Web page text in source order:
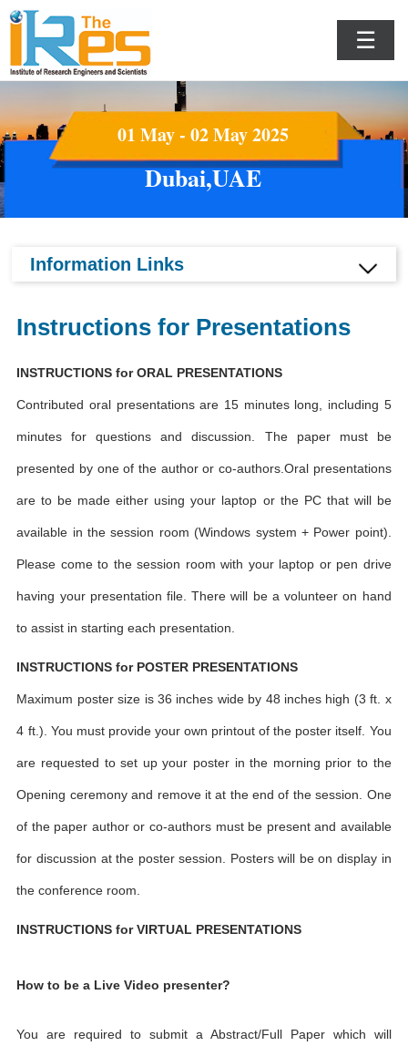
☰
01 May - 02 May 2025
Dubai,UAE
Information Links
Instructions for Presentations
INSTRUCTIONS for ORAL PRESENTATIONS
Contributed oral presentations are 15 minutes long, including 5
minutes for questions and discussion. The paper must be
presented by one of the author or co-authors.Oral presentations
are to be made either using your laptop or the PC that will be
available in the session room (Windows system + Power point).
Please come to the session room with your laptop or pen drive
having your presentation file. There will be a volunteer on hand
to assist in starting each presentation.
INSTRUCTIONS for POSTER PRESENTATIONS
Maximum poster size is 36 inches wide by 48 inches high (3 ft. x
4 ft.). You must provide your own printout of the poster itself. You
are requested to set up your poster in the morning prior to the
Opening ceremony and remove it at the end of the session. One
of the paper author or co-authors must be present and available
for discussion at the poster session. Posters will be on display in
the conference room.
INSTRUCTIONS for VIRTUAL PRESENTATIONS
How to be a Live Video presenter?
You are required to submit a Abstract/Full Paper which will